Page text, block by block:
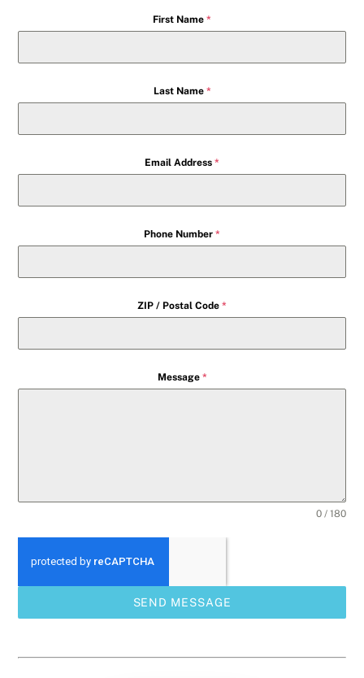
First Name *
Last Name *
Email Address *
Phone Number *
ZIP / Postal Code *
Message *
0 / 180
SEND MESSAGE